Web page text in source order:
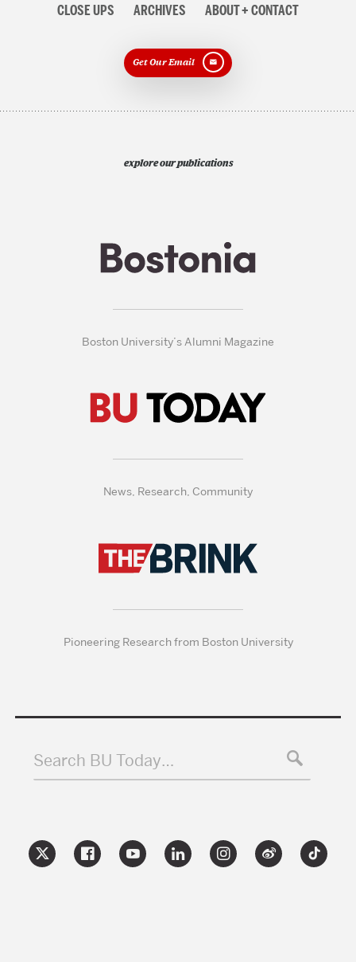
CLOSE UPS ARCHIVES ABOUT + CONTACT
Get Our Email
explore our publications
Boston University’s Alumni Magazine
News, Research, Community
Pioneering Research from Boston University
Search BU Today…